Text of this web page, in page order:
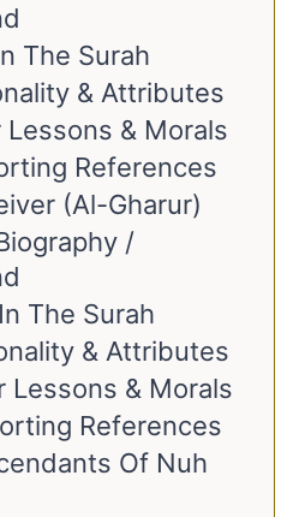
The Surah
& Attributes
Lessons & Morals
References
(Al-Gharur)
/
The Surah
& Attributes
Lessons & Morals
References
Of Nuh